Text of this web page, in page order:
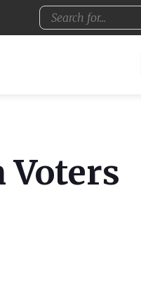
Voters